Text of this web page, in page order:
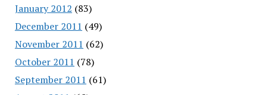
January 2012 (83)
December 2011 (49)
November 2011 (62)
October 2011 (78)
September 2011 (61)